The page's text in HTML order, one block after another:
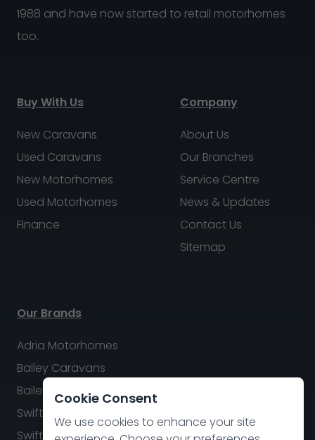
1988 and have now started to retail motorhomes
too.
Buy With Us
New Caravans
Used Caravans
New Motorhomes
Used Motorhomes
Finance
Company
About Us
Our Branches
Service Centre
News & Updates
Contact Us
Sitemap
Our Brands
Adria Motorhomes
Bailey Caravans
Bailey Motorhomes
Swift Caravans
Swift Motorhomes
Cookie Consent
We use cookies to enhance your site